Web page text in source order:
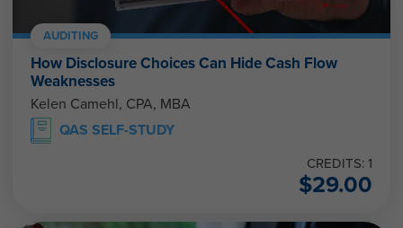
AUDITING
How Disclosure Choices Can Hide Cash Flow
Weaknesses
Kelen Camehl, CPA, MBA
QAS SELF-STUDY
CREDITS: 1
$29.00